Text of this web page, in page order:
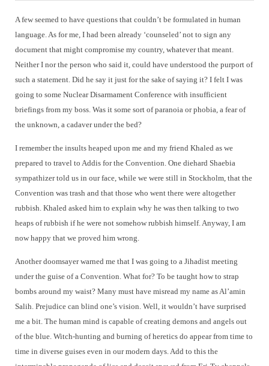
A few seemed to have questions that couldn’t be formulated in human
language. As for me, I had been already ‘counseled’ not to sign any
document that might compromise my country, whatever that meant.
Neither I nor the person who said it, could have understood the purport of
such a statement. Did he say it just for the sake of saying it? I felt I was
going to some Nuclear Disarmament Conference with insufficient
briefings from my boss. Was it some sort of paranoia or phobia, a fear of
the unknown, a cadaver under the bed?
I remember the insults heaped upon me and my friend Khaled as we
prepared to travel to Addis for the Convention. One diehard Shaebia
sympathizer told us in our face, while we were still in Stockholm, that the
Convention was trash and that those who went there were altogether
rubbish. Khaled asked him to explain why he was then talking to two
heaps of rubbish if he were not somehow rubbish himself. Anyway, I am
now happy that we proved him wrong.
Another doomsayer warned me that I was going to a Jihadist meeting
under the guise of a Convention. What for? To be taught how to strap
bombs around my waist? Many must have misread my name as Al’amin
Salih. Prejudice can blind one’s vision. Well, it wouldn’t have surprised
me a bit. The human mind is capable of creating demons and angels out
of the blue. Witch-hunting and burning of heretics do appear from time to
time in diverse guises even in our modern days. Add to this the